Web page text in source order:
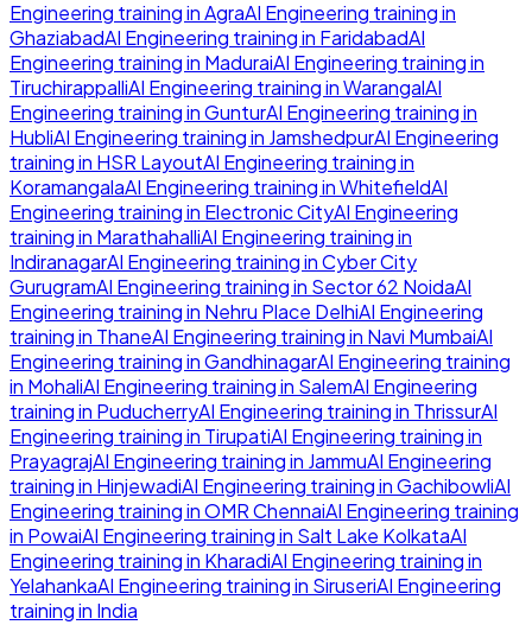
Engineering training inAgraAI Engineering training in
GhaziabadAI Engineering training in FaridabadAI
Engineering training in MaduraiAI Engineering training in
TiruchirappalliAI Engineering training inWarangalAI
Engineering training inGunturAI Engineering training in
HubliAI Engineering training in JamshedpurAI Engineering
training in HSR LayoutAI Engineering training in
KoramangalaAI Engineering training inWhitefieldAI
Engineering training in Electronic CityAI Engineering
training in MarathahalliAI Engineering training in
IndiranagarAI Engineering training inCyber City
GurugramAI Engineering training in Sector 62 NoidaAI
Engineering training in Nehru Place DelhiAI Engineering
training in ThaneAI Engineering training in Navi MumbaiAI
Engineering training inGandhinagarAI Engineering training
in MohaliAI Engineering training in SalemAI Engineering
training in PuducherryAI Engineering training in ThrissurAI
Engineering training in TirupatiAI Engineering training in
PrayagrajAI Engineering training in JammuAI Engineering
training in HinjewadiAI Engineering training inGachibowliAI
Engineering training inOMR ChennaiAI Engineering training
in PowaiAI Engineering training in Salt Lake KolkataAI
Engineering training in KharadiAI Engineering training in
YelahankaAI Engineering training in SiruseriAI Engineering
training in India